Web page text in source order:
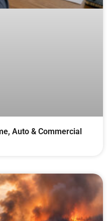
Auto & Commercial